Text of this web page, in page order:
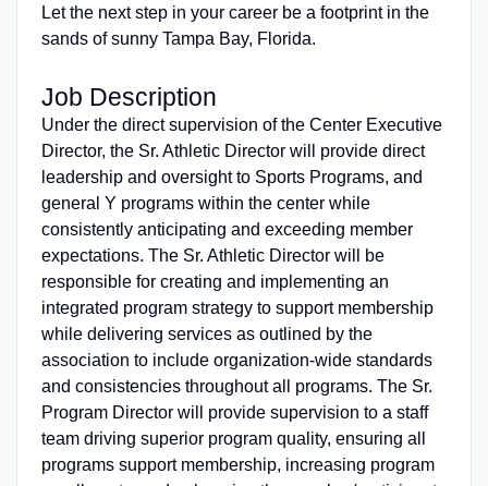
Let the next step in your career be a footprint in the
sands of sunny Tampa Bay, Florida.
Job Description
Under the direct supervision of the Center Executive
Director, the Sr. Athletic Director will provide direct
leadership and oversight to Sports Programs, and
general Y programs within the center while
consistently anticipating and exceeding member
expectations. The Sr. Athletic Director will be
responsible for creating and implementing an
integrated program strategy to support membership
while delivering services as outlined by the
association to include organization-wide standards
and consistencies throughout all programs. The Sr.
Program Director will provide supervision to a staff
team driving superior program quality, ensuring all
programs support membership, increasing program